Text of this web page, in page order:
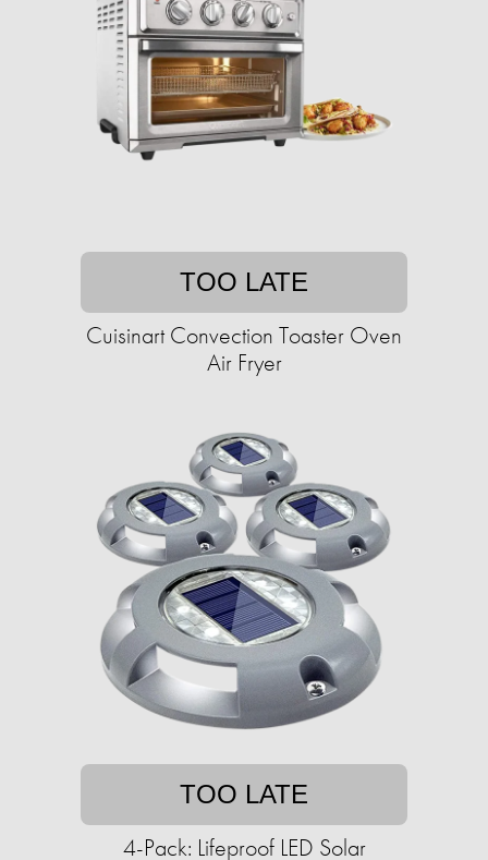
TOO LATE
Cuisinart Convection Toaster Oven
Air Fryer
TOO LATE
4-Pack: Lifeproof LED Solar